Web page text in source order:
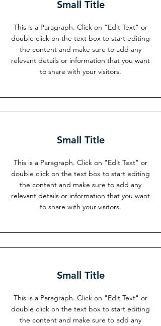
Small Title
This is a Paragraph. Click on "Edit Text" or
double click on the text box to start editing
the content and make sure to add any
relevant details or information that you want
to share with your visitors.
Small Title
This is a Paragraph. Click on "Edit Text" or
double click on the text box to start editing
the content and make sure to add any
relevant details or information that you want
to share with your visitors.
Small Title
This is a Paragraph. Click on "Edit Text" or
double click on the text box to start editing
the content and make sure to add any